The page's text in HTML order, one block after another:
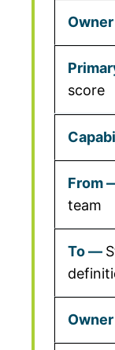
score
team